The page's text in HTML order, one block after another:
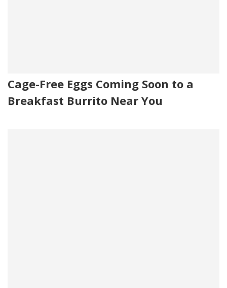
Cage-Free Eggs Coming Soon to a
Breakfast Burrito Near You